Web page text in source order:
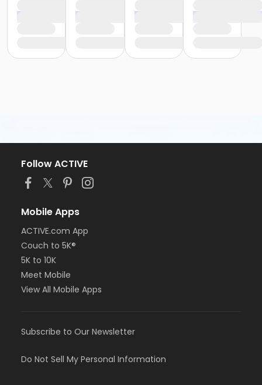
Follow ACTIVE
Mobile Apps
ACTIVE.com App
Couch to 5K®
5K to 10K
Meet Mobile
View All Mobile Apps
Subscribe to Our Newsletter
Do Not Sell My Personal Information